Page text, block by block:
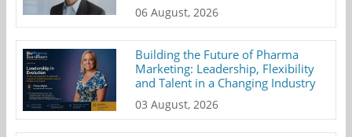
06 August, 2026
Building the Future of Pharma
Marketing: Leadership, Flexibility
and Talent in a Changing Industry
03 August, 2026